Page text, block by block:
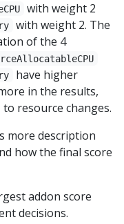
with weight 2
with weight 2. The
of the 4
have higher
in the results,
resource changes.
more description
how the final score
addon score
decisions.